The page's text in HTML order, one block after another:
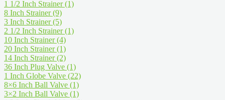
1 1/2 Inch Strainer(1)
8 Inch Strainer(9)
3 Inch Strainer(5)
2 1/2 Inch Strainer(1)
10 Inch Strainer(4)
20 Inch Strainer(1)
14 Inch Strainer(2)
36 Inch Plug Valve (1)
1 Inch Globe Valve (22)
8×6 Inch Ball Valve (1)
3×2 Inch Ball Valve (1)